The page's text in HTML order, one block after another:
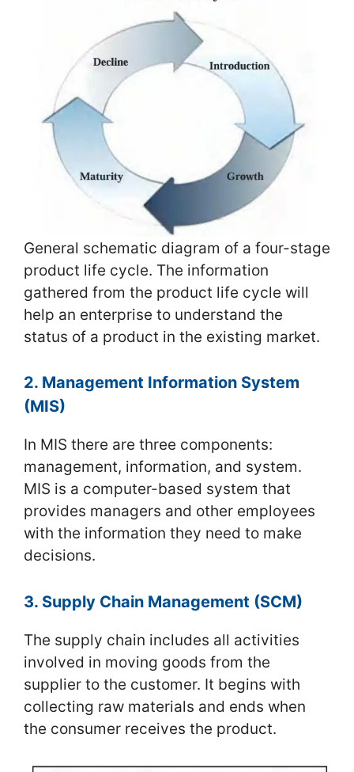
General schematic diagram of a four-stage
product life cycle. The information
gathered from the product life cycle will
help an enterprise to understand the
status of a product in the existing market.
2. Management Information System
(MIS)
In MIS there are three components:
management, information, and system.
MIS is a computer-based system that
provides managers and other employees
with the information they need to make
decisions.
3. Supply Chain Management (SCM)
The supply chain includes all activities
involved in moving goods from the
supplier to the customer. It begins with
collecting raw materials and ends when
the consumer receives the product.